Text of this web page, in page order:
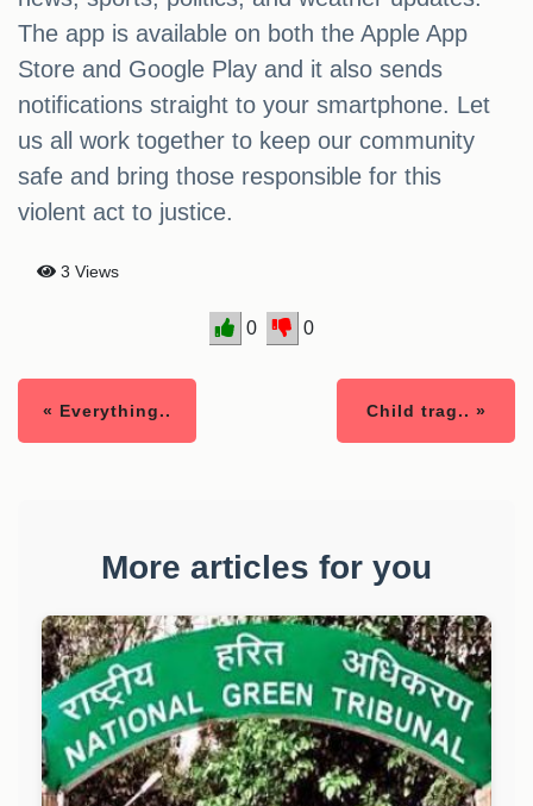
The app is available on both the Apple App
Store and Google Play and it also sends
notifications straight to your smartphone. Let
us all work together to keep our community
safe and bring those responsible for this
violent act to justice.
3 Views
0 0
« Everything.. Child trag.. »
More articles for you